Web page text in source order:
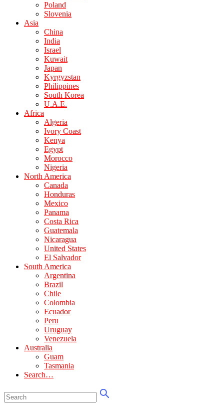
Poland
Slovenia
Asia
China
India
Israel
Kuwait
Japan
Kyrgyzstan
Philippines
South Korea
U.A.E.
Africa
Algeria
Ivory Coast
Kenya
Egypt
Morocco
Nigeria
North America
Canada
Honduras
Mexico
Panama
Costa Rica
Guatemala
Nicaragua
United States
El Salvador
South America
Argentina
Brazil
Chile
Colombia
Ecuador
Peru
Uruguay
Venezuela
Australia
Guam
Tasmania
Search…